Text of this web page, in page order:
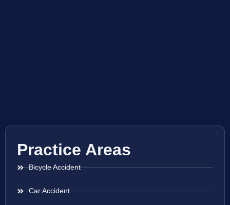
Practice Areas
Bicycle Accident
Car Accident